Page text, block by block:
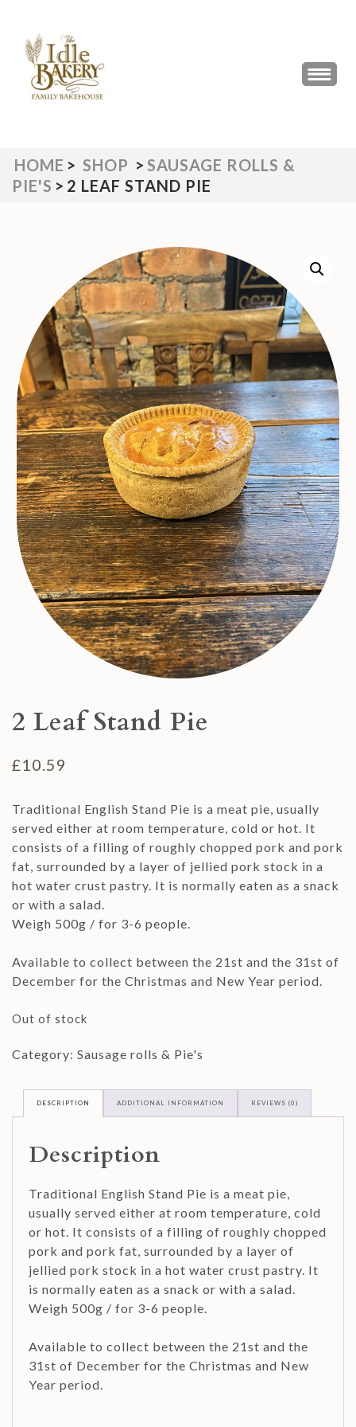
content
(Press
Enter)
THE IDLE BAKERY &
The Best Artisan Bakery West
HOME > SHOP > SAUSAGE ROLLS &
PIE'S > 2 LEAF STAND PIE
2 Leaf Stand Pie
£10.59
Traditional English Stand Pie is a meat pie, usually
served either at room temperature, cold or hot. It
consists of a filling of roughly chopped pork and pork
fat, surrounded by a layer of jellied pork stock in a
hot water crust pastry. It is normally eaten as a snack
or with a salad.
Weigh 500g / for 3-6 people.
Available to collect between the 21st and the 31st of
December for the Christmas and New Year period.
Out of stock
Category: Sausage rolls & Pie's
DESCRIPTION ADDITIONAL INFORMATION REVIEWS (0)
Description
Traditional English Stand Pie is a meat pie,
usually served either at room temperature, cold
or hot. It consists of a filling of roughly chopped
pork and pork fat, surrounded by a layer of
jellied pork stock in a hot water crust pastry. It
is normally eaten as a snack or with a salad.
Weigh 500g / for 3-6 people.
Available to collect between the 21st and the
31st of December for the Christmas and New
Year period.